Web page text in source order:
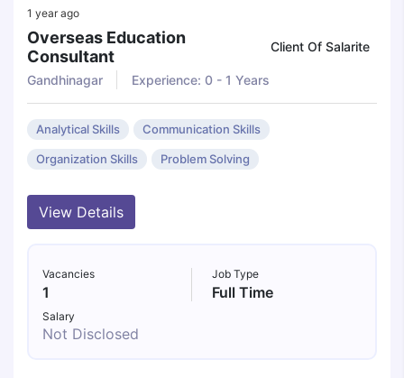
1 year ago
Overseas Education
Consultant
Client Of Salarite
Gandhinagar Experience: 0 - 1 Years
Analytical Skills Communication Skills
Organization Skills Problem Solving
View Details
Vacancies
1
Job Type
Full Time
Salary
Not Disclosed